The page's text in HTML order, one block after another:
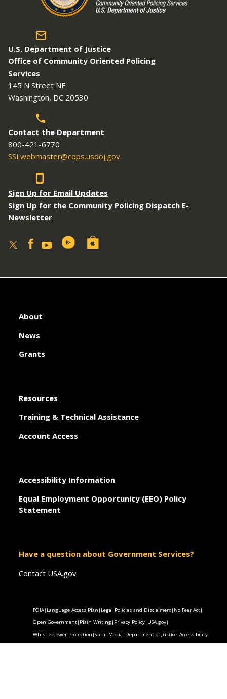
U.S. Department of Justice
Office of Community Oriented Policing
Services
145 N Street NE
Washington, DC 20530
Contact the Department
800-421-6770
SSLwebmaster@cops.usdoj.gov
Sign Up for Email Updates
Sign Up for the Community Policing Dispatch E-
Newsletter
About
News
Grants
Resources
Training & Technical Assistance
Account Access
Accessibility Information
Equal Employment Opportunity (EEO) Policy
Statement
Have a question about Government Services?
Contact USA.gov
FOIA| Language Access Plan | Legal Policies and Disclaimers| No Fear Act|
Open Government| Plain Writing| Privacy Policy| USA.gov|
Whistleblower Protection |Social Media | Department of Justice|Accessibility